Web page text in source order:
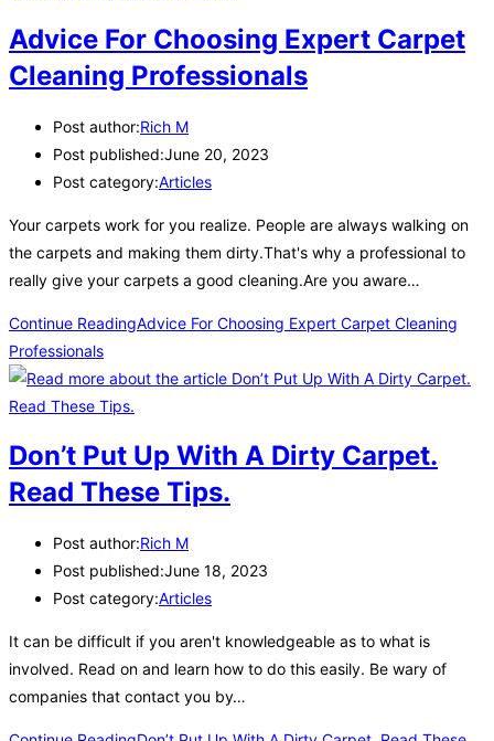
Advice For Choosing Expert Carpet
Cleaning Professionals
Post author:Rich M
Post published:June 20, 2023
Post category:Articles
Your carpets work for you realize. People are always walking on
the carpets and making them dirty.That's why a professional to
really give your carpets a good cleaning.Are you aware…
Continue ReadingAdvice For Choosing Expert Carpet Cleaning
Professionals
Don’t Put Up With A Dirty Carpet.
Read These Tips.
Post author:Rich M
Post published:June 18, 2023
Post category:Articles
It can be difficult if you aren't knowledgeable as to what is
involved. Read on and learn how to do this easily. Be wary of
companies that contact you by…